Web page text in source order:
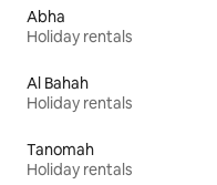
Abha
Holiday rentals
Al Bahah
Holiday rentals
Tanomah
Holiday rentals